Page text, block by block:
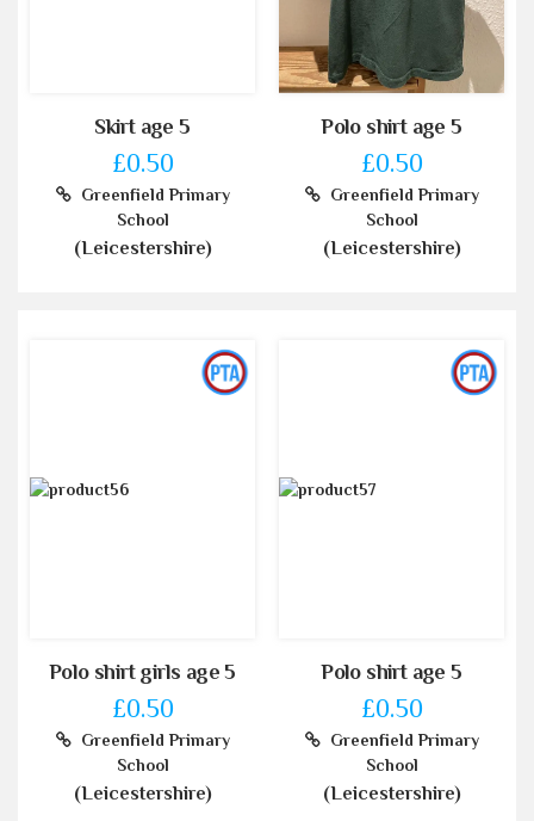
Skirt age 5
£0.50
Greenfield Primary
School
(Leicestershire)
Polo shirt age 5
£0.50
Greenfield Primary
School
(Leicestershire)
Polo shirt girls age 5
£0.50
Greenfield Primary
School
(Leicestershire)
Polo shirt age 5
£0.50
Greenfield Primary
School
(Leicestershire)